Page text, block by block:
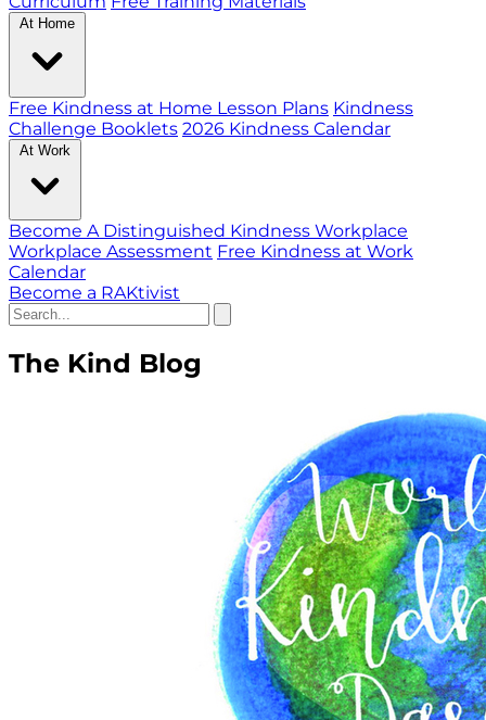
At Home
Free Kindness at Home Lesson Plans Kindness
Challenge Booklets 2026 Kindness Calendar
At Work
Become A Distinguished Kindness Workplace
Workplace Assessment Free Kindness at Work
Calendar
Become a RAKtivist
The Kind Blog